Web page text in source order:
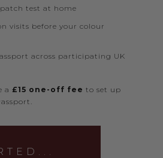
test at home
visits before your colour
across participating UK
a £15 one-off fee to set up